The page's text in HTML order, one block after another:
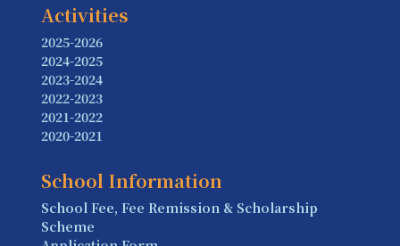
Activities
2025-2026
2024-2025
2023-2024
2022-2023
2021-2022
2020-2021
School Information
School Fee, Fee Remission & Scholarship
Scheme